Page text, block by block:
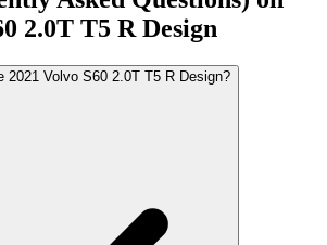
2.0T T5 R Design
2021 Volvo S60 2.0T T5 R Design?